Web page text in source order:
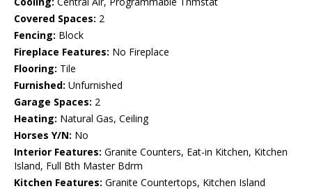
Covered Spaces: 2
Fencing: Block
Fireplace Features: No Fireplace
Flooring: Tile
Furnished: Unfurnished
Garage Spaces: 2
Heating: Natural Gas, Ceiling
Horses Y/N: No
Interior Features: Granite Counters, Eat-in Kitchen, Kitchen
Island, Full Bth Master Bdrm
Kitchen Features: Granite Countertops, Kitchen Island